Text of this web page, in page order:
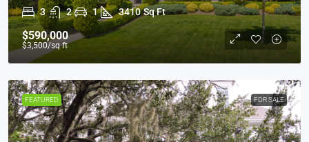
3 2 1 3410 Sq Ft
$590,000
$3,500/sq ft
FEATURED FOR SALE